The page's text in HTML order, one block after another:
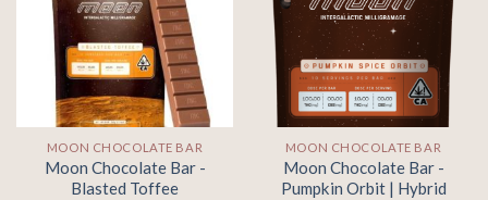
Add to
wishlist
MOON CHOCOLATE BAR
Moon Chocolate Bar -
Blasted Toffee
Add to
wishlist
MOON CHOCOLATE BAR
Moon Chocolate Bar -
Pumpkin Orbit | Hybrid